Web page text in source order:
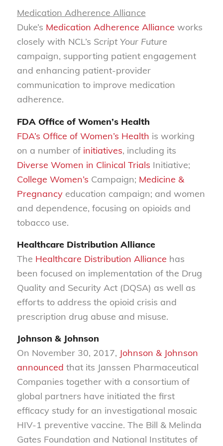
Medication Adherence Alliance
Duke’s Medication Adherence Alliance works
closely with NCL’s Script Your Future
campaign, supporting patient engagement
and enhancing patient-provider
communication to improve medication
adherence.
FDA Office of Women’s Health
FDA’s Office of Women’s Health is working
on a number of initiatives, including its
Diverse Women in Clinical Trials Initiative;
College Women’s Campaign; Medicine &
Pregnancyeducation campaign; and women
and dependence, focusing on opioids and
tobacco use.
Healthcare Distribution Alliance
The Healthcare Distribution Alliance has
been focused on implementation of the Drug
Quality and Security Act (DQSA) as well as
efforts to address the opioid crisis and
prescription drug abuse and misuse.
Johnson & Johnson
On November 30, 2017, Johnson & Johnson
announced that its Janssen Pharmaceutical
Companies together with a consortium of
global partners have initiated the first
efficacy study for an investigational mosaic
HIV-1 preventive vaccine. The Bill & Melinda
Gates Foundation and National Institutes of